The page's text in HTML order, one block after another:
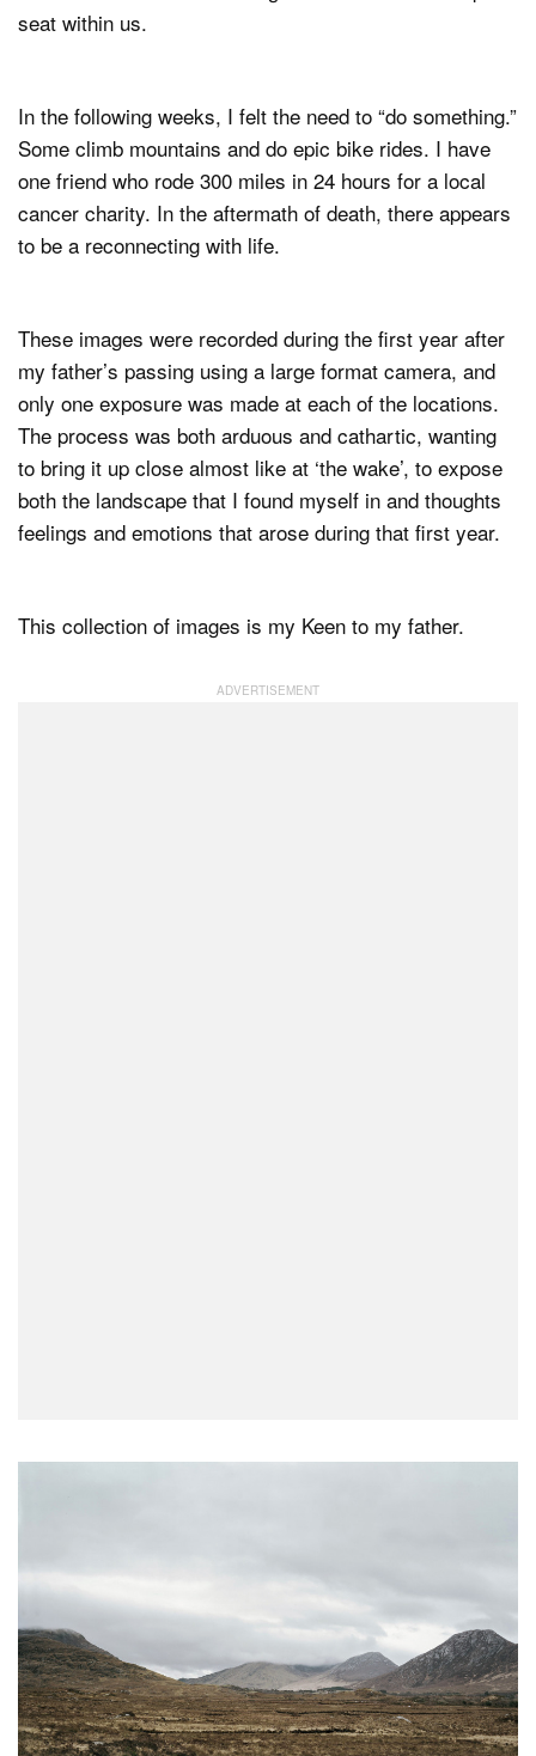
seat within us.
In the following weeks, I felt the need to “do something.”
Some climb mountains and do epic bike rides. I have
one friend who rode 300 miles in 24 hours for a local
cancer charity. In the aftermath of death, there appears
to be a reconnecting with life.
These images were recorded during the first year after
my father’s passing using a large format camera, and
only one exposure was made at each of the locations.
The process was both arduous and cathartic, wanting
to bring it up close almost like at ‘the wake’, to expose
both the landscape that I found myself in and thoughts
feelings and emotions that arose during that first year.
This collection of images is my Keen to my father.